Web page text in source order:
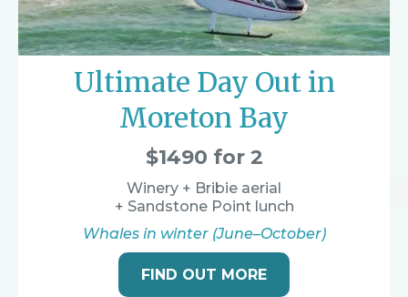
Ultimate Day Out in
Moreton Bay
$1490 for 2
Winery + Bribie aerial
+ Sandstone Point lunch
Whales in winter (June–October)
FIND OUT MORE